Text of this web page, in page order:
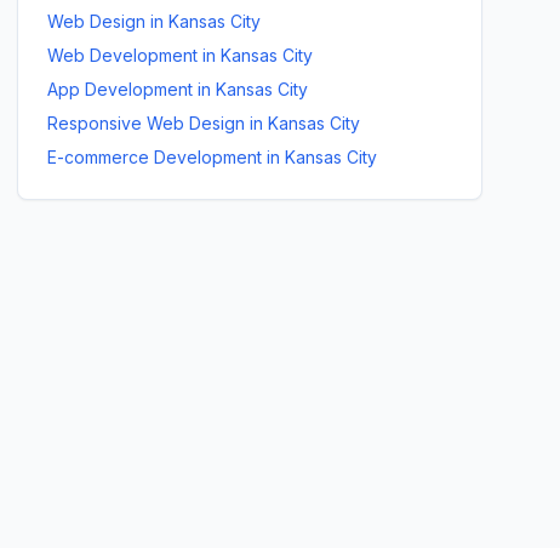
Web Design in Kansas City
Web Development in Kansas City
App Development in Kansas City
Responsive Web Design in Kansas City
E-commerce Development in Kansas City